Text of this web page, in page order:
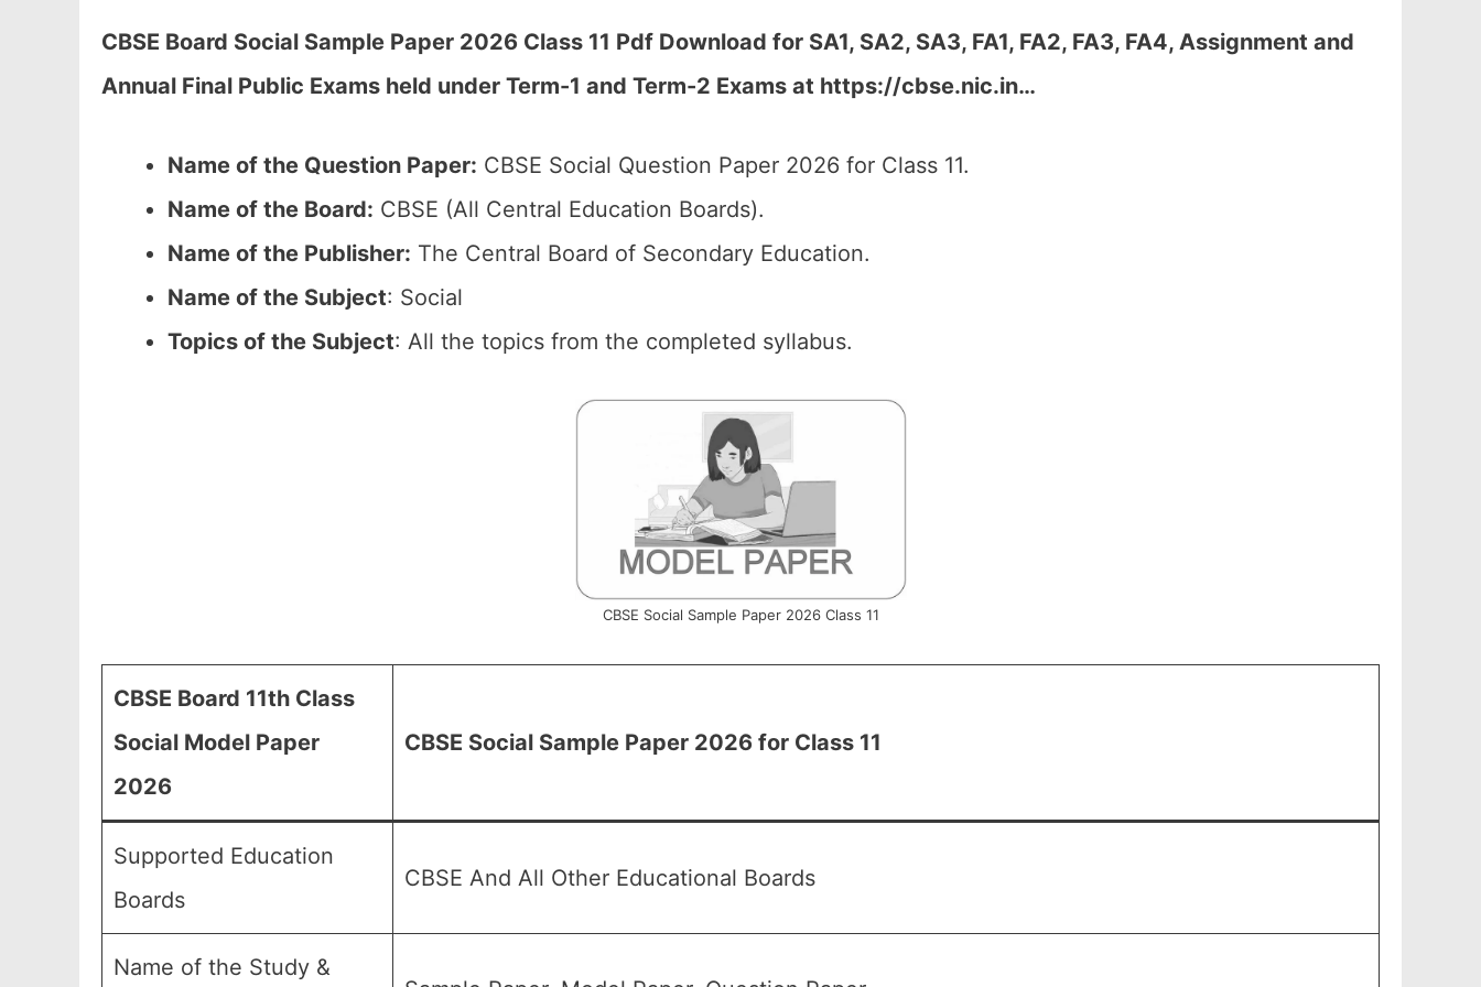
CBSE Board Social Sample Paper 2026 Class 11 Pdf Download for SA1, SA2, SA3, FA1, FA2, FA3, FA4, Assignment and
Annual Final Public Exams held under Term-1 and Term-2 Exams at https://cbse.nic.in…
Name of the Question Paper: CBSE Social Question Paper 2026 for Class 11.
Name of the Board: CBSE (All Central Education Boards).
Name of the Publisher: The Central Board of Secondary Education.
Name of the Subject: Social
Topics of the Subject: All the topics from the completed syllabus.
CBSE Social Sample Paper 2026 Class 11
CBSE Board 11th Class
Social Model Paper
2026
CBSE Social Sample Paper 2026 for Class 11
Supported Education
Boards
CBSE And All Other Educational Boards
Name of the Study &